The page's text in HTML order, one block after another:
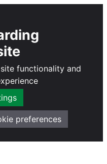
functionality and
preferences